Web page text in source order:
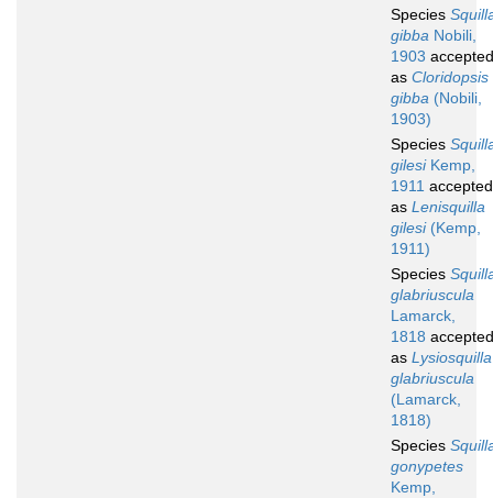
Species
gibba Nobili,
1903 accepted
as Cloridopsis
gibba (Nobili,
1903)
Species
gilesiKemp,
1911 accepted
as Lenisquilla
gilesi(Kemp,
1911)
Species
glabriuscula
Lamarck,
1818 accepted
as Lysiosquilla
glabriuscula
(Lamarck,
1818)
Species
gonypetes
Kemp,